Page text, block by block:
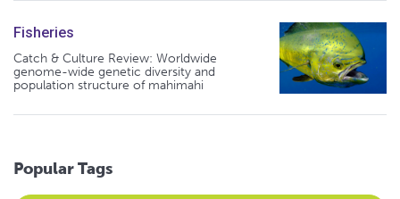
Fisheries
Catch & Culture Review: Worldwide
genome-wide genetic diversity and
population structure of mahimahi
Popular Tags